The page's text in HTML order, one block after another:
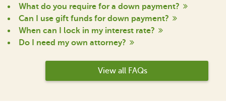
What do you require for a down payment?
Can I use gift funds for down payment?
When can I lock in my interest rate?
Do I need my own attorney?
View all FAQs